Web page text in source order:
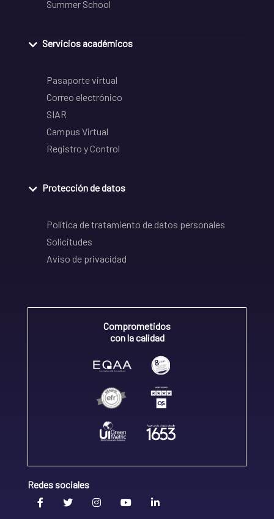
Summer School
Servicios académicos
Pasaporte virtual
Correo electrónico
SIAR
Campus Virtual
Registro y Control
Protección de datos
Política de tratamiento de datos personales
Solicitudes
Aviso de privacidad
Comprometidos
con la calidad
Redes sociales